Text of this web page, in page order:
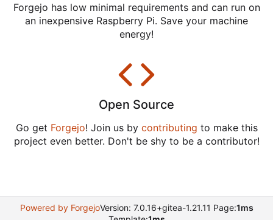
Forgejo has low minimal requirements and can run on
an inexpensive Raspberry Pi. Save your machine
energy!
Open Source
Go get Forgejo! Join us by contributing to make this
project even better. Don't be shy to be a contributor!
Powered by ForgejoVersion: 7.0.16+gitea-1.21.11 Page:1ms